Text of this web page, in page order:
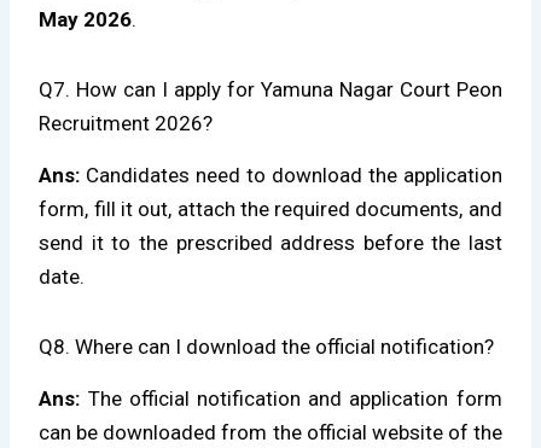
May 2026.
Q7. How can I apply for Yamuna Nagar Court Peon
Recruitment 2026?
Ans: Candidates need to download the application
form, fill it out, attach the required documents, and
send it to the prescribed address before the last
date.
Q8. Where can I download the official notification?
Ans: The official notification and application form
can be downloaded from the official website of the